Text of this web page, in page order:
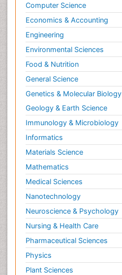
Computer Science
Economics & Accounting
Engineering
Environmental Sciences
Food & Nutrition
General Science
Genetics & Molecular Biology
Geology & Earth Science
Immunology & Microbiology
Informatics
Materials Science
Mathematics
Medical Sciences
Nanotechnology
Neuroscience & Psychology
Nursing & Health Care
Pharmaceutical Sciences
Physics
Plant Sciences